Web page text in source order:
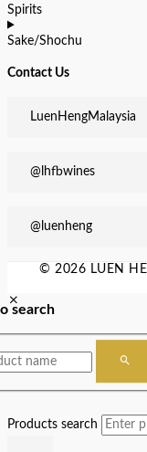
Spirits
Sake/Shochu
Contact Us
LuenHengMalaysia
@lhfbwines
@luenheng
© 2026 LUEN
search
Products search